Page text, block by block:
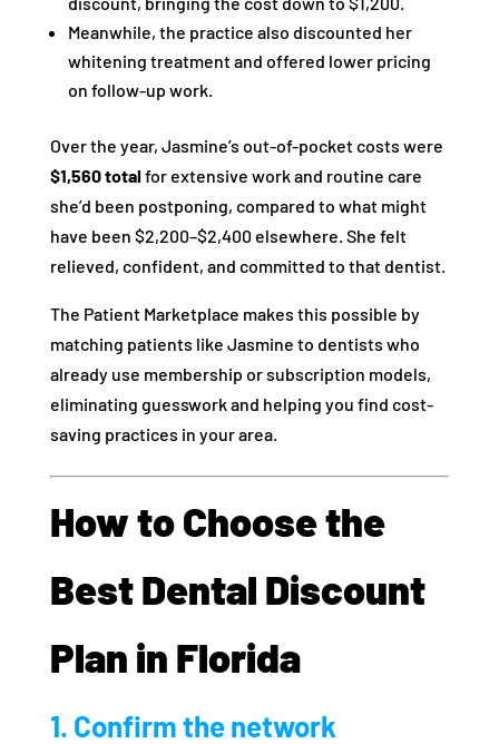
Meanwhile, the practice also discounted her
whitening treatment and offered lower pricing
on follow-up work.
Over the year, Jasmine’s out-of-pocket costs were
$1,560 totalfor extensive work and routine care
she’d been postponing, compared to what might
have been $2,200–$2,400 elsewhere. She felt
relieved, confident, and committed to that dentist.
The Patient Marketplace makes this possible by
matching patients like Jasmine to dentists who
already use membership or subscription models,
eliminating guesswork and helping you find cost-
saving practices in your area.
How to Choose the
Best Dental Discount
Plan in Florida
1. Confirm the network